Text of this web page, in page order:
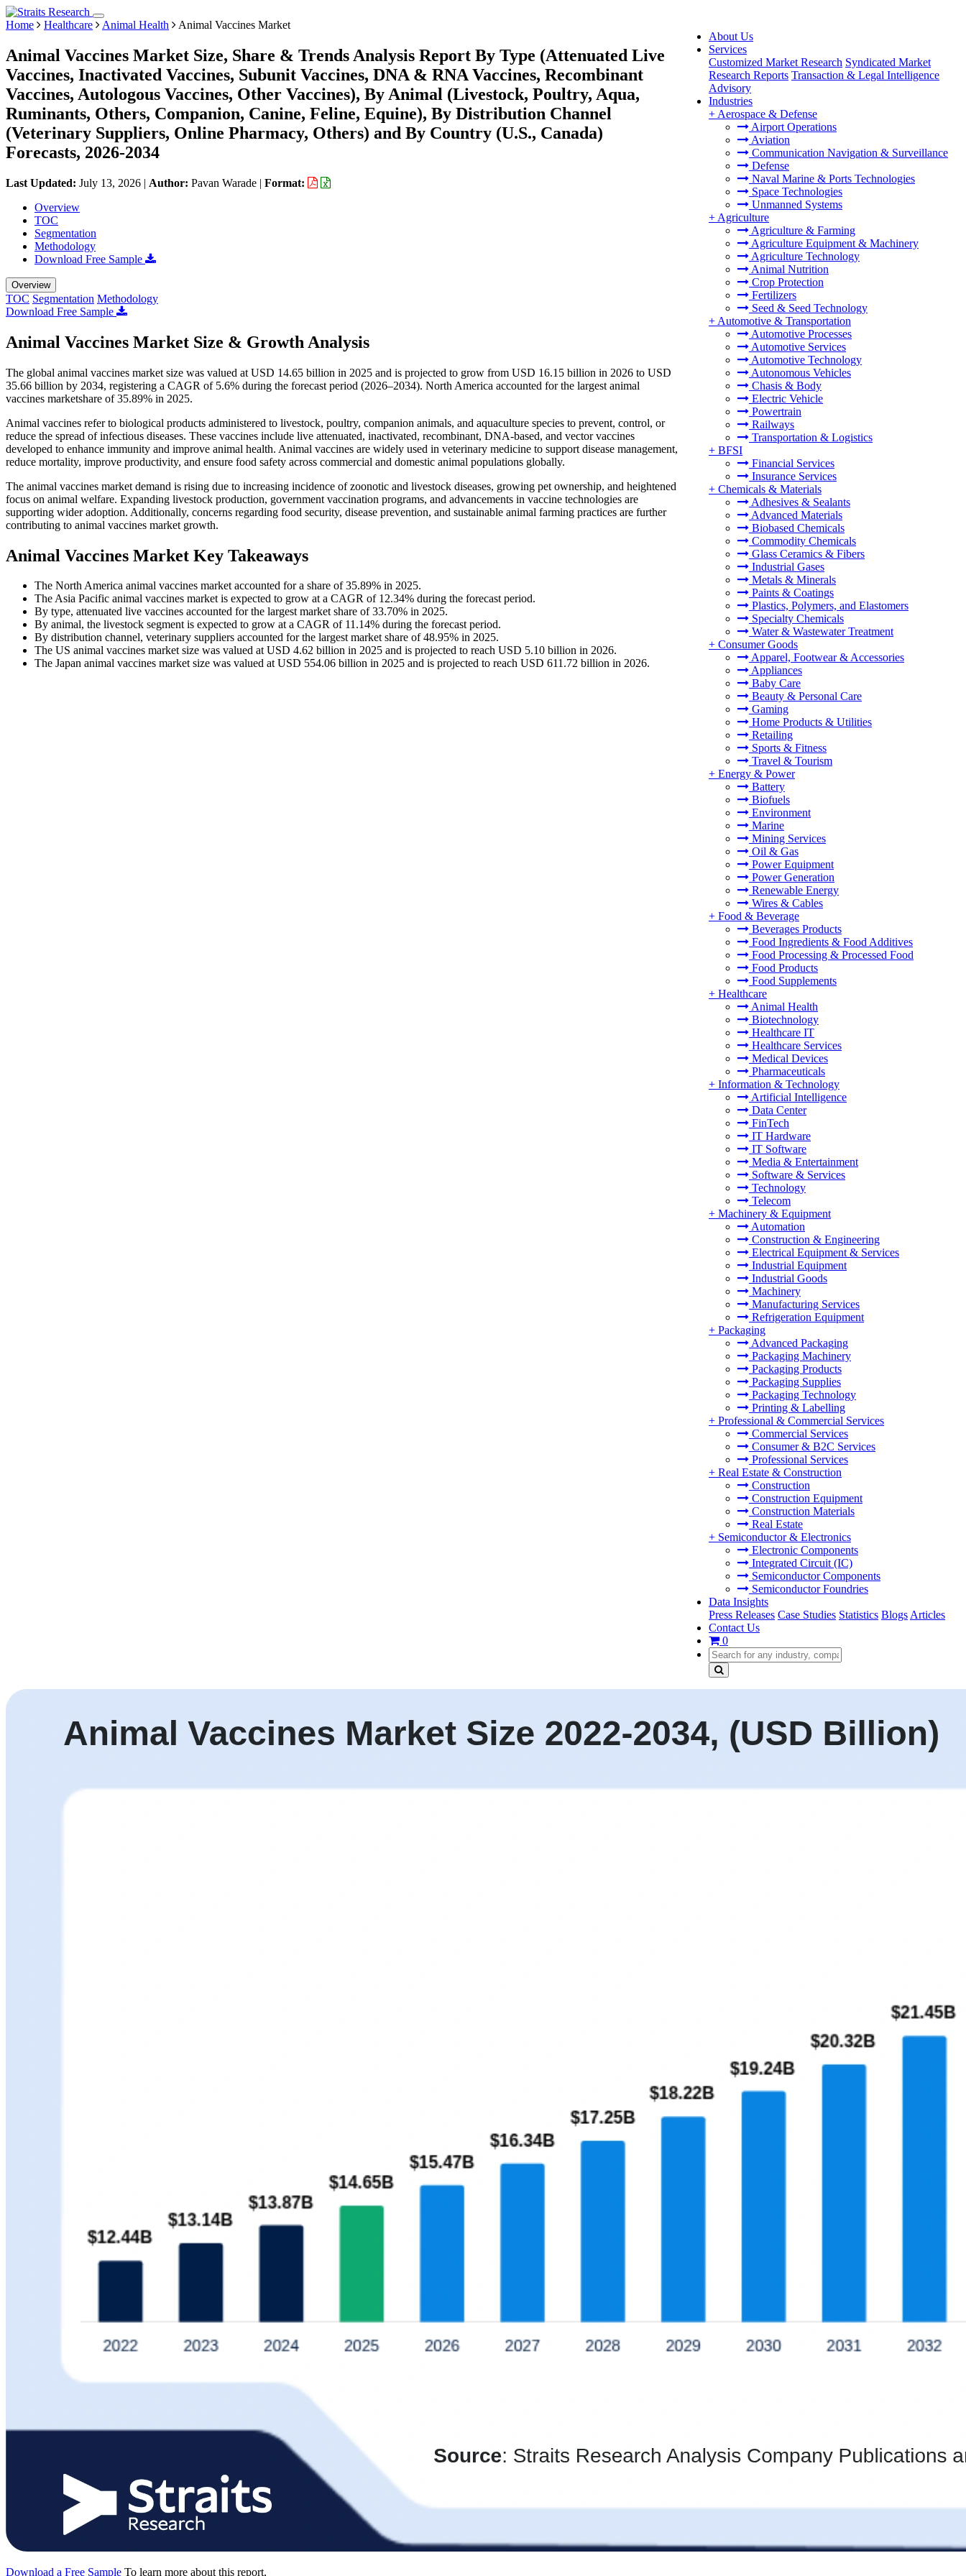
About Us
Services
Customized Market Research Syndicated Market
Research Reports Transaction & Legal Intelligence
Advisory
Industries
+ Aerospace & Defense
Airport Operations
Aviation
Communication Navigation & Surveillance
Defense
Naval Marine & Ports Technologies
Space Technologies
Unmanned Systems
+ Agriculture
Agriculture & Farming
Agriculture Equipment & Machinery
Agriculture Technology
Animal Nutrition
Crop Protection
Fertilizers
Seed & Seed Technology
+ Automotive & Transportation
Automotive Processes
Automotive Services
Automotive Technology
Autonomous Vehicles
Chasis & Body
Electric Vehicle
Powertrain
Railways
Transportation & Logistics
+ BFSI
Financial Services
Insurance Services
+ Chemicals & Materials
Adhesives & Sealants
Advanced Materials
Biobased Chemicals
Commodity Chemicals
Glass Ceramics & Fibers
Industrial Gases
Metals & Minerals
Paints & Coatings
Plastics, Polymers, and Elastomers
Specialty Chemicals
Water & Wastewater Treatment
+ Consumer Goods
Apparel, Footwear & Accessories
Appliances
Baby Care
Beauty & Personal Care
Gaming
Home Products & Utilities
Retailing
Sports & Fitness
Travel & Tourism
+ Energy & Power
Battery
Biofuels
Environment
Marine
Mining Services
Oil & Gas
Power Equipment
Power Generation
Renewable Energy
Wires & Cables
+ Food & Beverage
Beverages Products
Food Ingredients & Food Additives
Food Processing & Processed Food
Food Products
Food Supplements
+ Healthcare
Animal Health
Biotechnology
Healthcare IT
Healthcare Services
Medical Devices
Pharmaceuticals
+ Information & Technology
Artificial Intelligence
Data Center
FinTech
IT Hardware
IT Software
Media & Entertainment
Software & Services
Technology
Telecom
+ Machinery & Equipment
Automation
Construction & Engineering
Electrical Equipment & Services
Industrial Equipment
Industrial Goods
Machinery
Manufacturing Services
Refrigeration Equipment
+ Packaging
Advanced Packaging
Packaging Machinery
Packaging Products
Packaging Supplies
Packaging Technology
Printing & Labelling
+ Professional & Commercial Services
Commercial Services
Consumer & B2C Services
Professional Services
+ Real Estate & Construction
Construction
Construction Equipment
Construction Materials
Real Estate
+ Semiconductor & Electronics
Electronic Components
Integrated Circuit (IC)
Semiconductor Components
Semiconductor Foundries
Data Insights
Press Releases Case Studies Statistics Blogs Articles
Contact Us
0
Home Healthcare Animal Health Animal Vaccines Market
Animal Vaccines Market Size, Share & Trends Analysis Report By Type (Attenuated Live
Vaccines, Inactivated Vaccines, Subunit Vaccines, DNA & RNA Vaccines, Recombinant
Vaccines, Autologous Vaccines, Other Vaccines), By Animal (Livestock, Poultry, Aqua,
Ruminants, Others, Companion, Canine, Feline, Equine), By Distribution Channel
(Veterinary Suppliers, Online Pharmacy, Others) and By Country (U.S., Canada)
Forecasts, 2026-2034
Last Updated: July 13, 2026 | Author: Pavan Warade | Format:
Overview
TOC
Segmentation
Methodology
Download Free Sample
Overview
TOC Segmentation Methodology
Download Free Sample
Animal Vaccines Market Size & Growth Analysis
The global animal vaccines market size was valued at USD 14.65 billion in 2025 and is projected to grow from USD 16.15 billion in 2026 to USD
35.66 billion by 2034, registering a CAGR of 5.6% during the forecast period (2026–2034). North America accounted for the largest animal
vaccines marketshare of 35.89% in 2025.
Animal vaccines refer to biological products administered to livestock, poultry, companion animals, and aquaculture species to prevent, control, or
reduce the spread of infectious diseases. These vaccines include live attenuated, inactivated, recombinant, DNA-based, and vector vaccines
developed to enhance immunity and improve animal health. Animal vaccines are widely used in veterinary medicine to support disease management,
reduce mortality, improve productivity, and ensure food safety across commercial and domestic animal populations globally.
The animal vaccines market demand is rising due to increasing incidence of zoonotic and livestock diseases, growing pet ownership, and heightened
focus on animal welfare. Expanding livestock production, government vaccination programs, and advancements in vaccine technologies are
supporting wider adoption. Additionally, concerns regarding food security, disease prevention, and sustainable animal farming practices are further
contributing to animal vaccines market growth.
Animal Vaccines Market Key Takeaways
The North America animal vaccines market accounted for a share of 35.89% in 2025.
The Asia Pacific animal vaccines market is expected to grow at a CAGR of 12.34% during the forecast period.
By type, attenuated live vaccines accounted for the largest market share of 33.70% in 2025.
By animal, the livestock segment is expected to grow at a CAGR of 11.14% during the forecast period.
By distribution channel, veterinary suppliers accounted for the largest market share of 48.95% in 2025.
The US animal vaccines market size was valued at USD 4.62 billion in 2025 and is projected to reach USD 5.10 billion in 2026.
The Japan animal vaccines market size was valued at USD 554.06 billion in 2025 and is projected to reach USD 611.72 billion in 2026.
Download a Free Sample To learn more about this report,